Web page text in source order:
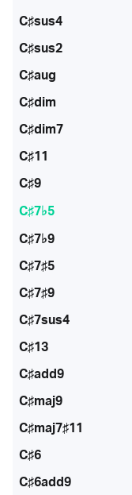
C♯sus4
C♯sus2
C♯aug
C♯dim
C♯dim7
C♯11
C♯9
C♯7♭5
C♯7♭9
C♯7♯5
C♯7♯9
C♯7sus4
C♯13
C♯add9
C♯maj9
C♯maj7♯11
C♯6
C♯6add9